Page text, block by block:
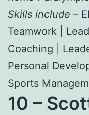
Skills include –
Teamwork |
Coaching |
Personal
Sports
10 –